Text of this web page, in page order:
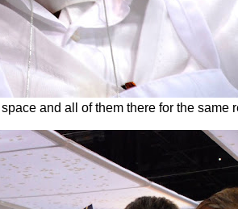
and all of them there for the same